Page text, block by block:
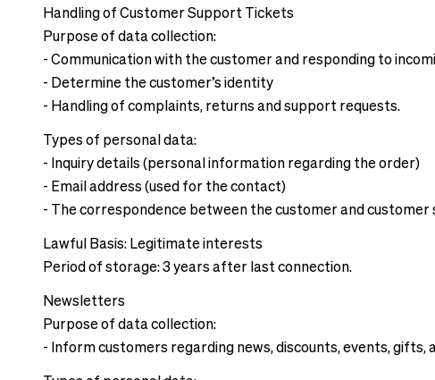
Handling of Customer Support Tickets
Purpose of data collection:
- Communication with the customer and responding to
- Determine the customer’s identity
- Handling of complaints, returns and support requests.
Types of personal data:
- Inquiry details (personal information regarding the order)
- Email address (used for the contact)
- The correspondence between the customer and customer
Lawful Basis: Legitimate interests
Period of storage: 3 years after last connection.
Newsletters
Purpose of data collection:
- Inform customers regarding news, discounts, events, gifts,